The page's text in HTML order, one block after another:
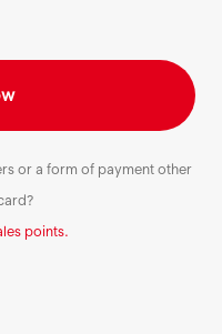
or a form of payment other
points.